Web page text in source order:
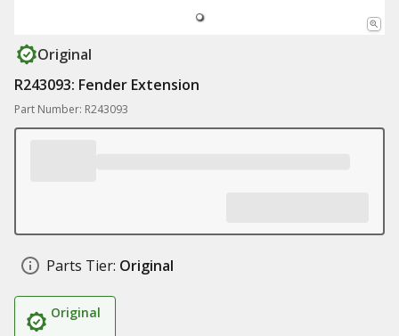
Original
R243093: Fender Extension
Part Number: R243093
Parts Tier: Original
Original